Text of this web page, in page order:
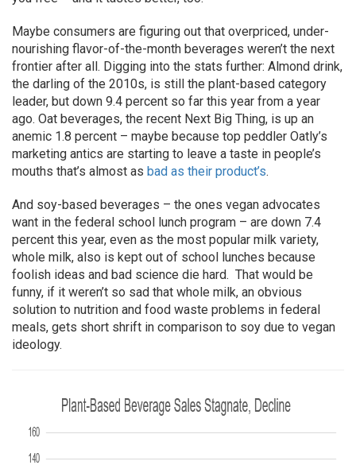
Maybe consumers are figuring out that overpriced, under-
nourishing flavor-of-the-month beverages weren’t the next
frontier after all. Digging into the stats further: Almond drink,
the darling of the 2010s, is still the plant-based category
leader, but down 9.4 percent so far this year from a year
ago. Oat beverages, the recent Next Big Thing, is up an
anemic 1.8 percent – maybe because top peddler Oatly’s
marketing antics are starting to leave a taste in people’s
mouths that’s almost as bad as their product’s.
And soy-based beverages – the ones vegan advocates
want in the federal school lunch program – are down 7.4
percent this year, even as the most popular milk variety,
whole milk, also is kept out of school lunches because
foolish ideas and bad science die hard. That would be
funny, if it weren’t so sad that whole milk, an obvious
solution to nutrition and food waste problems in federal
meals, gets short shrift in comparison to soy due to vegan
ideology.